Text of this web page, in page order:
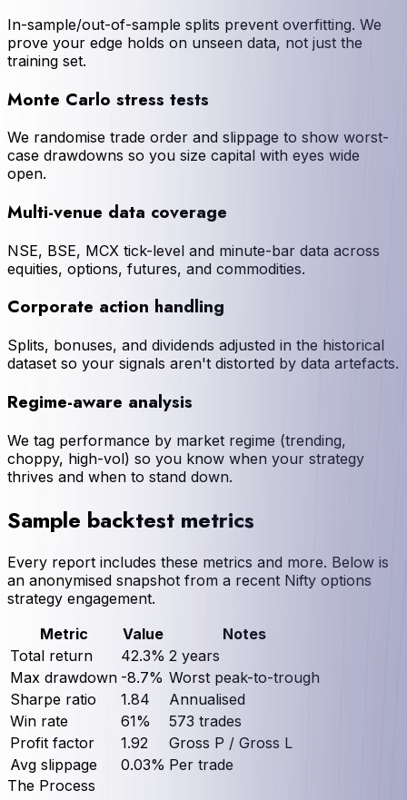
In-sample/out-of-sample splits prevent overfitting. We
prove your edge holds on unseen data, not just the
training set.
Monte Carlo stress tests
We randomise trade order and slippage to show worst-
case drawdowns so you size capital with eyes wide
open.
Multi-venue data coverage
NSE, BSE, MCX tick-level and minute-bar data across
equities, options, futures, and commodities.
Corporate action handling
Splits, bonuses, and dividends adjusted in the historical
dataset so your signals aren't distorted by data artefacts.
Regime-aware analysis
We tag performance by market regime (trending,
choppy, high-vol) so you know when your strategy
thrives and when to stand down.
Sample backtest metrics
Every report includes these metrics and more. Below is
an anonymised snapshot from a recent Nifty options
strategy engagement.
Metric
Value
Notes
Total return
42.3% 2 years
Max drawdown -8.7% Worst peak-to-trough
Sharpe ratio
1.84
Annualised
Win rate
61%
573 trades
Profit factor
1.92
Gross P / Gross L
Avg slippage
0.03% Per trade
The Process